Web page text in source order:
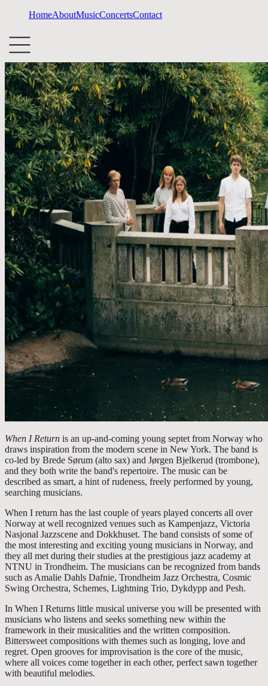
HomeAboutMusicConcertsContact
When I Return is an up-and-coming young septet from Norway who
draws inspiration from the modern scene in New York. The band is
co-led by Brede Sørum (alto sax) and Jørgen Bjelkerud (trombone),
and they both write the band's repertoire. The music can be
described as smart, a hint of rudeness, freely performed by young,
searching musicians.
When I return has the last couple of years played concerts all over
Norway at well recognized venues such as Kampenjazz, Victoria
Nasjonal Jazzscene and Dokkhuset. The band consists of some of
the most interesting and exciting young musicians in Norway, and
they all met during their studies at the prestigious jazz academy at
NTNU in Trondheim. The musicians can be recognized from bands
such as Amalie Dahls Dafnie, Trondheim Jazz Orchestra, Cosmic
Swing Orchestra, Schemes, Lightning Trio, Dykdypp and Pesh.
In When I Returns little musical universe you will be presented with
musicians who listens and seeks something new within the
framework in their musicalities and the written composition.
Bittersweet compositions with themes such as longing, love and
regret. Open grooves for improvisation is the core of the music,
where all voices come together in each other, perfect sawn together
with beautiful melodies.